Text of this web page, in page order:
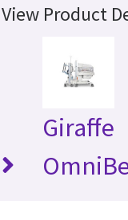
View Product
Giraffe